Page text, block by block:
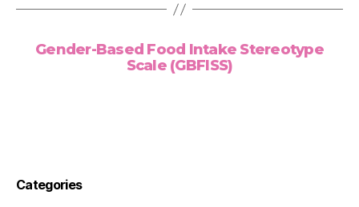
Gender-Based Food Intake Stereotype
Scale (GBFISS)
Categories